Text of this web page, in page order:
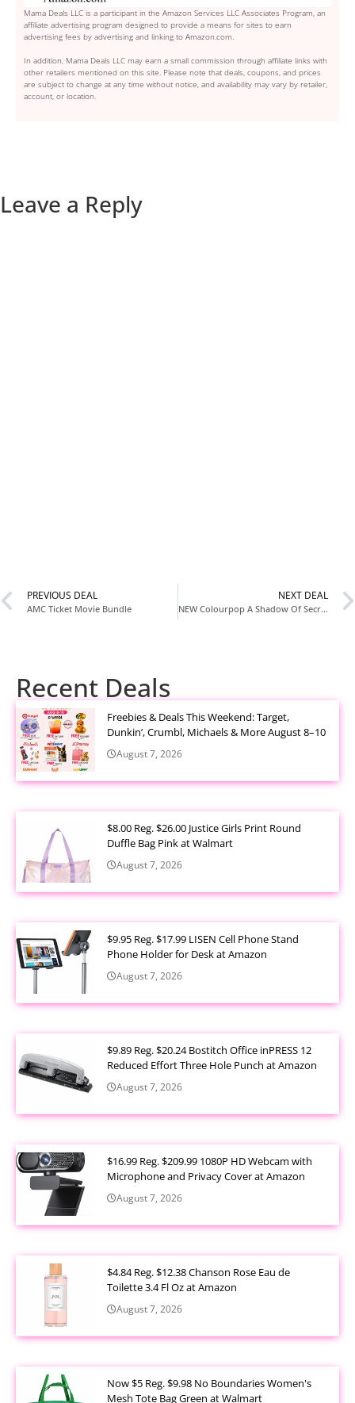
Mama Deals LLC is a participant in the Amazon Services LLC Associates Program, an
affiliate advertising program designed to provide a means for sites to earn
advertising fees by advertising and linking to Amazon.com.
In addition, Mama Deals LLC may earn a small commission through affiliate links with
other retailers mentioned on this site. Please note that deals, coupons, and prices
are subject to change at any time without notice, and availability may vary by retailer,
account, or location.
Leave a Reply
PREVIOUS DEAL
AMC Ticket Movie Bundle
NEXT DEAL
NEW Colourpop A Shadow Of Secrets Valentine’s Collection
Recent Deals
Freebies & Deals This Weekend: Target,
Dunkin’, Crumbl, Michaels & More August 8–10
August 7, 2026
$8.00 Reg. $26.00 Justice Girls Print Round
Duffle Bag Pink at Walmart
August 7, 2026
$9.95 Reg. $17.99 LISEN Cell Phone Stand
Phone Holder for Desk at Amazon
August 7, 2026
$9.89 Reg. $20.24 Bostitch Office inPRESS 12
Reduced Effort Three Hole Punch at Amazon
August 7, 2026
$16.99 Reg. $209.99 1080P HD Webcam with
Microphone and Privacy Cover at Amazon
August 7, 2026
$4.84 Reg. $12.38 Chanson Rose Eau de
Toilette 3.4 Fl Oz at Amazon
August 7, 2026
Now $5 Reg. $9.98 No Boundaries Women's
Mesh Tote Bag Green at Walmart